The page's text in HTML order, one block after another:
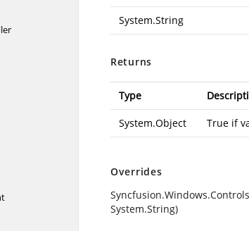
System.String
Returns
Type
System.Object True if
Overrides
System.String)